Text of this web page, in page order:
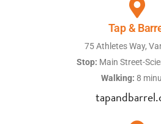
Tap &
75 Athletes Way,
Stop: Main Street-
Walking: 8